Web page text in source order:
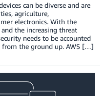
can be diverse and are
agriculture,
electronics. With the
the increasing threat
needs to be accounted
the ground up. AWS […]